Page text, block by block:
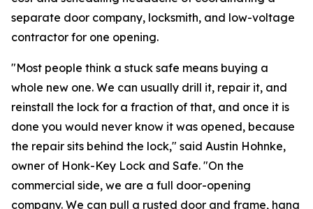
separate door company, locksmith, and low-voltage
contractor for one opening.
"Most people think a stuck safe means buying a
whole new one. We can usually drill it, repair it, and
reinstall the lock for a fraction of that, and once it is
done you would never know it was opened, because
the repair sits behind the lock," said Austin Hohnke,
owner of Honk-Key Lock and Safe. "On the
commercial side, we are a full door-opening
company. We can pull a rusted door and frame, hang